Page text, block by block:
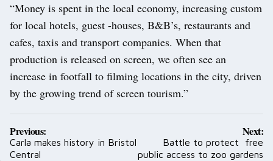
“Money is spent in the local economy, increasing custom
for local hotels, guest -houses, B&B’s, restaurants and
cafes, taxis and transport companies. When that
production is released on screen, we often see an
increase in footfall to filming locations in the city, driven
by the growing trend of screen tourism.”
Post
navigation
Previous:
Carla makes history in Bristol
Central
Next:
Battle to protect free
public access to zoo gardens